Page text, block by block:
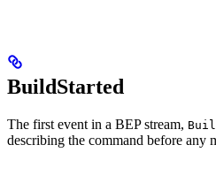
BuildStarted
The first event in a BEP stream,
describing the command before any